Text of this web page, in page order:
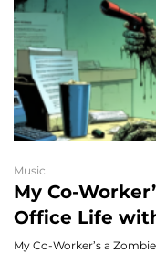
Music
My Co-
Office Life
My Co-Worker’s a